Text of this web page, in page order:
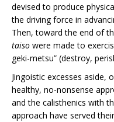
devised to produce
the driving force in
Then, toward the end of
taiso were made to
geki-metsu” (destroy,
Jingoistic excesses aside,
healthy, no-nonsense
and the calisthenics with
approach have served